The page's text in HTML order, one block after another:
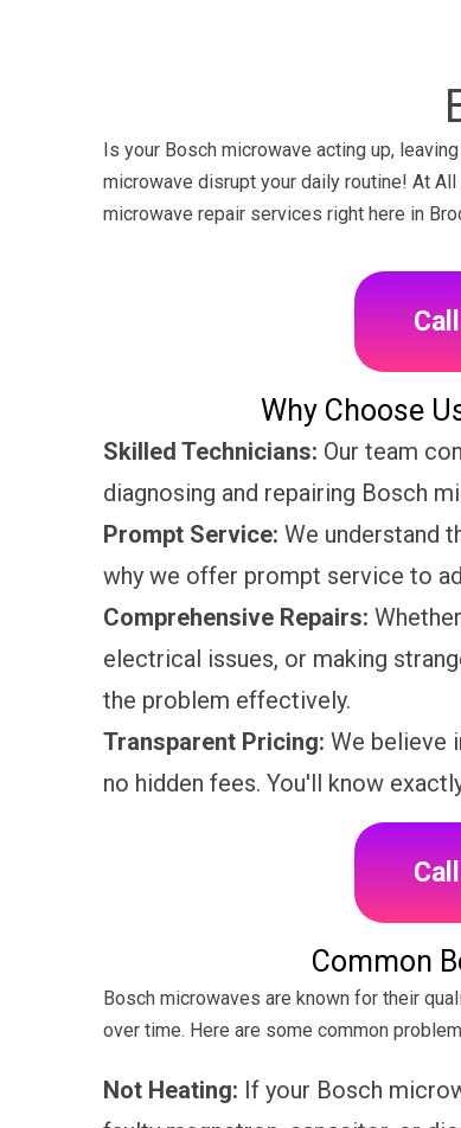
Is your Bosch microwave acting up,
microwave disrupt your daily routine! At
microwave repair services right here in
Why Choose
Skilled Technicians: Our team
diagnosing and repairing Bosch
Prompt Service: We understand
why we offer prompt service to
Comprehensive Repairs:
electrical issues, or making
the problem effectively.
Transparent Pricing: We believe
no hidden fees. You'll know
Common
Bosch microwaves are known for their
over time. Here are some common
Not Heating: If your Bosch